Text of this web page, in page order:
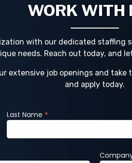
WORK WITH
with our dedicated staffing
needs. Reach out today, and
extensive job openings and
and apply today.